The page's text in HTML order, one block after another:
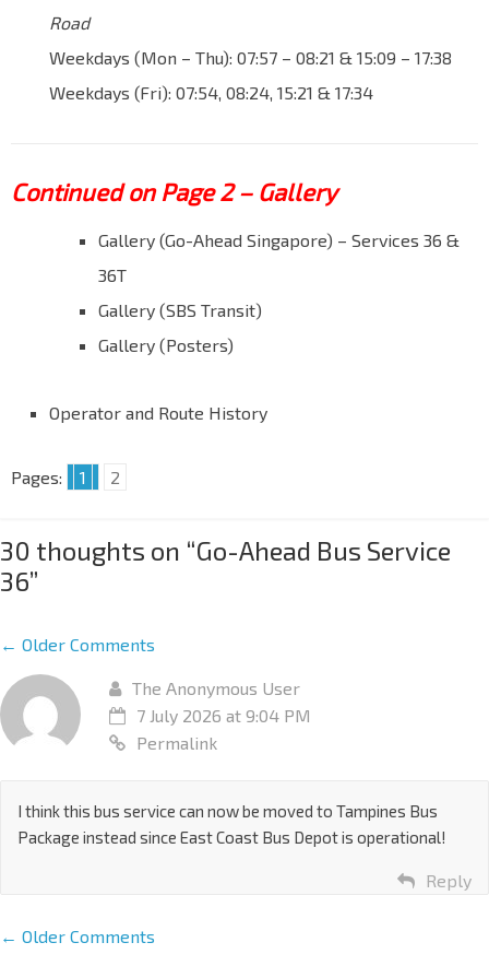
Road
Weekdays (Mon – Thu): 07:57 – 08:21 & 15:09 – 17:38
Weekdays (Fri): 07:54, 08:24, 15:21 & 17:34
Continued on Page 2 – Gallery
Gallery (Go-Ahead Singapore) – Services 36 &
36T
Gallery (SBS Transit)
Gallery (Posters)
Operator and Route History
Pages: 1 2
30 thoughts on “Go-Ahead Bus Service
36”
← Older Comments
The Anonymous User
7 July 2026 at 9:04 PM
Permalink
I think this bus service can now be moved to Tampines Bus
Package instead since East Coast Bus Depot is operational!
Reply
← Older Comments